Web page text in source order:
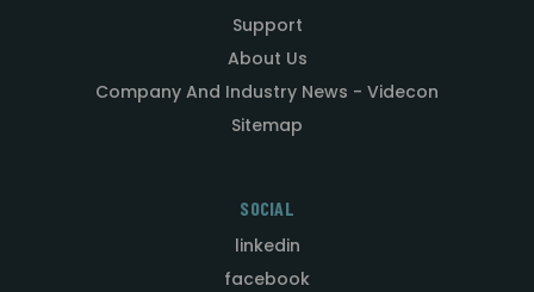
Support
About Us
Company And Industry News - Videcon
Sitemap
SOCIAL
linkedin
facebook